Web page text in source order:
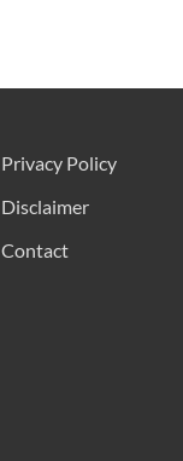
Privacy Policy
Disclaimer
Contact